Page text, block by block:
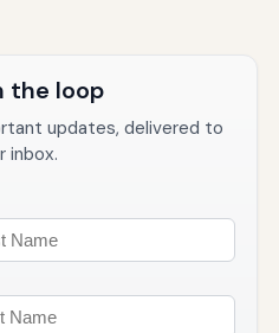
the loop
updates, delivered to
inbox.